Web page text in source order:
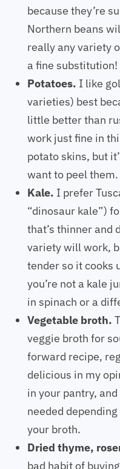
because they’re
Northern beans
really any variety
a fine substitution!
Potatoes. I like
varieties) best
little better than
work just fine in
potato skins, but
want to peel them.
Kale. I prefer
“dinosaur kale”)
that’s thinner and
variety will work,
tender so it cooks
you’re not a kale
in spinach or a
Vegetable broth.
veggie broth for
forward recipe,
delicious in my
in your pantry,
needed
your broth.
Dried thyme,
bad habit of